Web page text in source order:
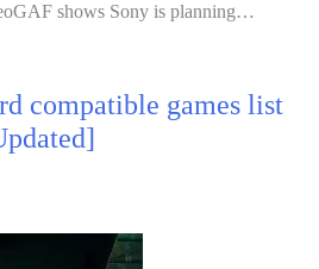
shows Sony is planning…
compatible games list